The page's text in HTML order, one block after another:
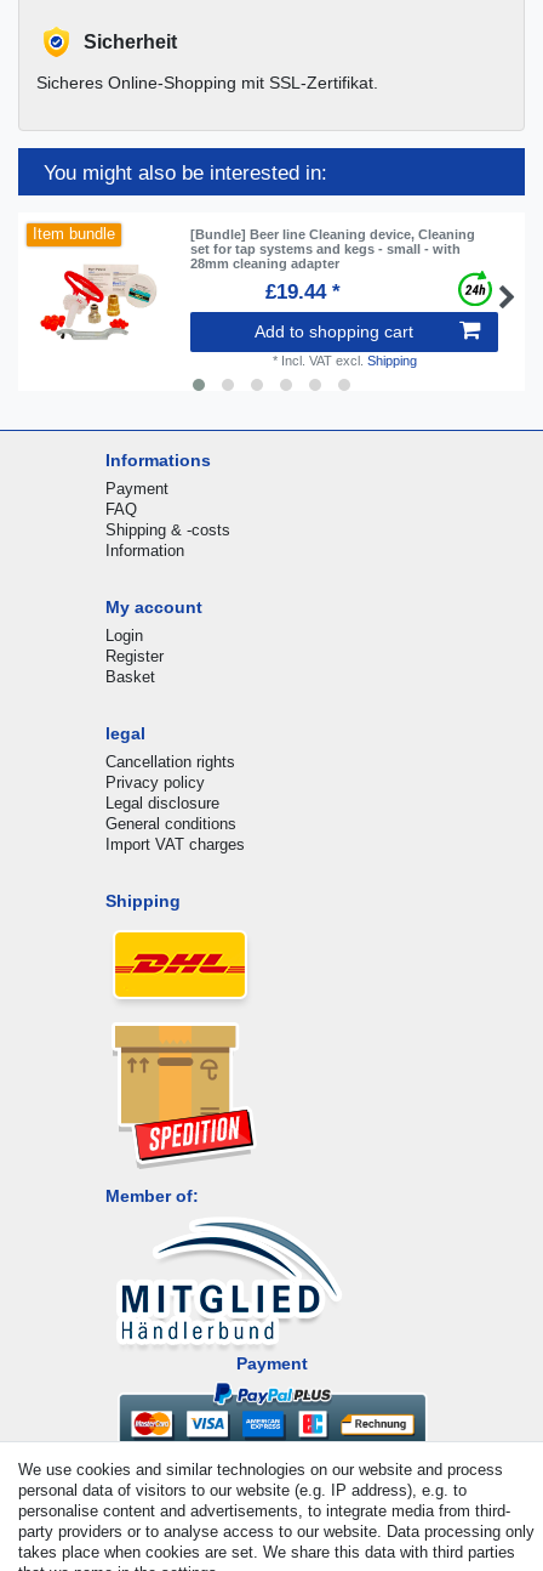
Sicherheit
Sicheres Online-Shopping mit SSL-Zertifikat.
You might also be interested in:
Item bundle
[Bundle] Beer line Cleaning device, Cleaning
set for tap systems and kegs - small - with
28mm cleaning adapter
£19.44 *
Add to shopping cart
* Incl. VATexcl. Shipping
Informations
Payment
FAQ
Shipping & -costs
Information
My account
Login
Register
Basket
legal
Cancellation rights
Privacy policy
Legal disclosure
General conditions
Import VAT charges
Shipping
Member of:
Payment
We use cookies and similar technologies on our website and process
personal data of visitors to our website (e.g. IP address), e.g. to
personalise content and advertisements, to integrate media from third-
party providers or to analyse access to our website. Data processing only
takes place when cookies are set. We share this data with third parties